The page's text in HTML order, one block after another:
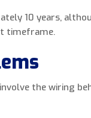
10 years,
timeframe.
the wiring